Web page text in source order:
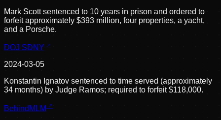
Mark Scott sentenced to 10 years in prison and ordered to
forfeit approximately $393 million, four properties, a yacht,
and a Porsche.
DOJ SDNY
2024-03-05
Konstantin Ignatov sentenced to time served (approximately
34 months) by Judge Ramos; required to forfeit $118,000.
BehindMLM